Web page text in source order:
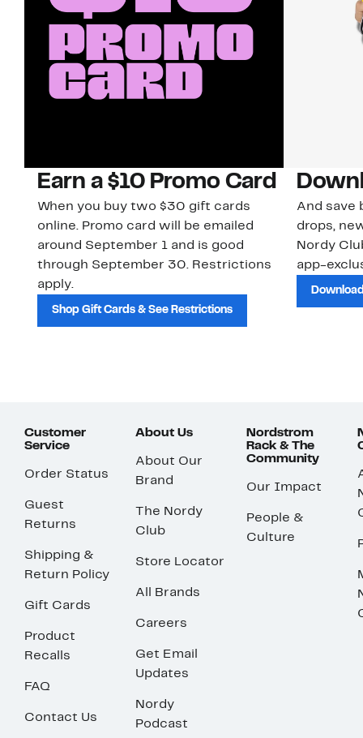
Earn a $10 Promo Card
When you buy two $30 gift cards
online. Promo card will be emailed
around September 1 and is good
through September 30. Restrictions
apply.
Shop Gift Cards & See Restrictions
And save
drops,
Nordy
app-
Customer
Service
Order Status
Guest
Returns
Shipping &
Return Policy
Gift Cards
Product
Recalls
FAQ
Contact Us
About Us
About Our
Brand
The Nordy
Club
Store Locator
All Brands
Careers
Get Email
Updates
Nordy
Podcast
Nordstrom
Rack & The
Community
Our Impact
People &
Culture